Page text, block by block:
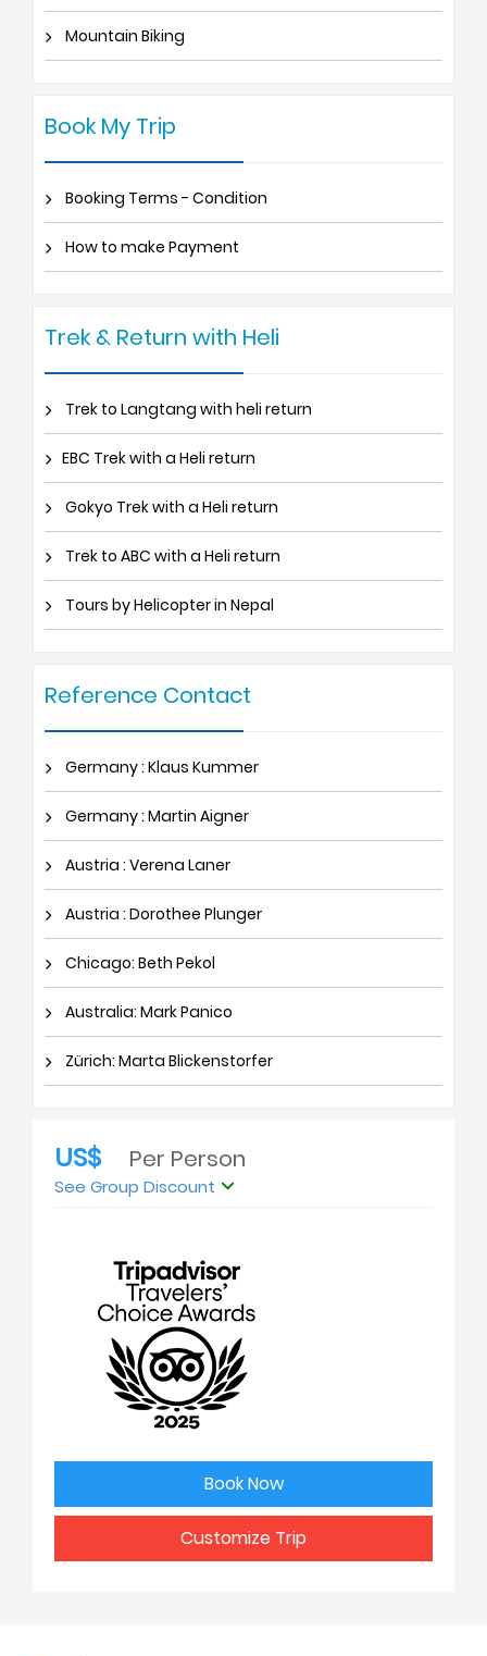
Mountain Biking
Book My Trip
Booking Terms - Condition
How to make Payment
Trek & Return with Heli
Trek to Langtang with heli return
EBC Trek with a Heli return
Gokyo Trek with a Heli return
Trek to ABC with a Heli return
Tours by Helicopter in Nepal
Reference Contact
Germany : Klaus Kummer
Germany : Martin Aigner
Austria : Verena Laner
Austria : Dorothee Plunger
Chicago: Beth Pekol
Australia: Mark Panico
Zürich: Marta Blickenstorfer
US$ Per Person
See Group Discount
Book Now
Customize Trip